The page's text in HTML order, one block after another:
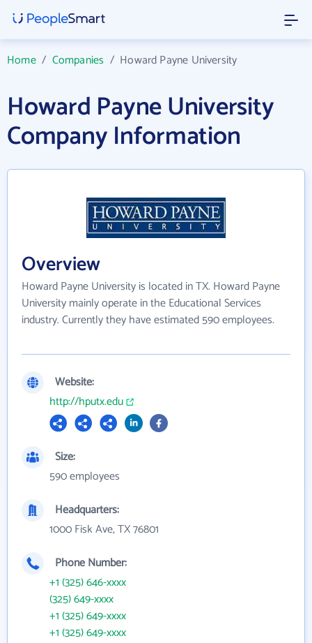
Home/ Companies / Howard Payne University
Howard Payne University
Company Information
Overview
Howard Payne University is located in TX. Howard Payne
University mainly operate in the Educational Services
industry. Currently they have estimated 590 employees.
Website:
http://hputx.edu
Size:
590 employees
Headquarters:
1000 Fisk Ave, TX 76801
Phone Number:
+1 (325) 646-xxxx
(325) 649-xxxx
+1 (325) 649-xxxx
+1 (325) 649-xxxx